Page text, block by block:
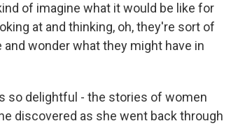
of imagine what it would be like for
at and thinking, oh, they're sort of
wonder what they might have in
so delightful - the stories of women
discovered as she went back through